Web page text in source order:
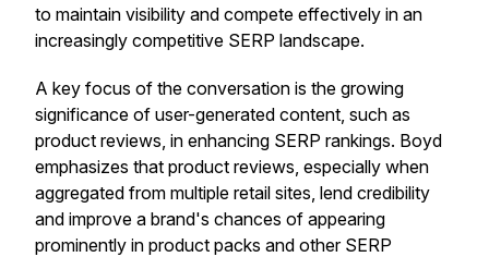
to maintain visibility and compete effectively in an
increasingly competitive SERP landscape.
A key focus of the conversation is the growing
significance of user-generated content, such as
product reviews, in enhancing SERP rankings. Boyd
emphasizes that product reviews, especially when
aggregated from multiple retail sites, lend credibility
and improve a brand's chances of appearing
prominently in product packs and other SERP